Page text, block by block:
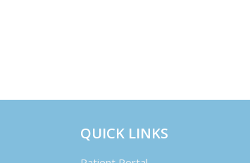
QUICK LINKS